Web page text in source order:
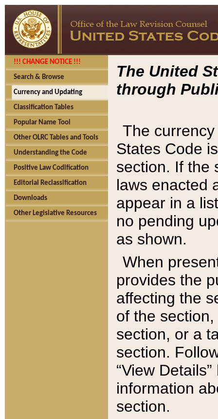
!!! CHANGE NOTICE !!!
Search & Browse
Currency and Updating
Classification Tables
Popular Name Tool
Other OLRC Tables and Tools
Understanding the Code
Positive Law Codification
Editorial Reclassification
Downloads
Other Legislative Resources
The United
through
The
States Code
section. If the
laws enacted
appear in a
no pending
as shown.
When
provides the
affecting the
of the
section, or a
section.
“View
information
section.